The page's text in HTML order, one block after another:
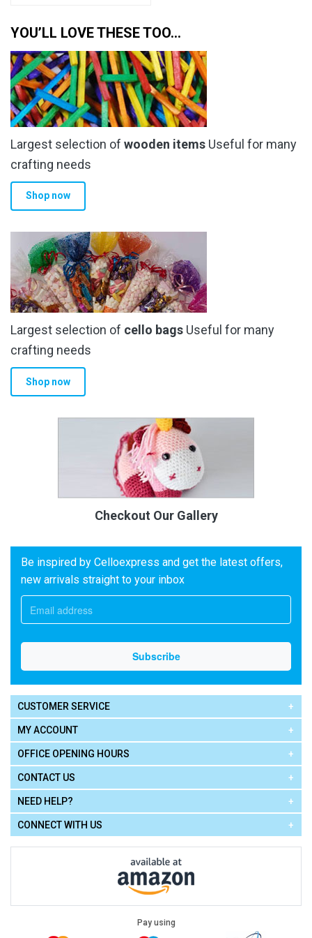
£6.79
variants.
The
options
may
be
chosen
on
the
product
YOU’LL LOVE THESE TOO…
Largest selection of wooden items Useful for many
crafting needs
Shop now
Largest selection of cello bags Useful for many
crafting needs
Shop now
Checkout Our Gallery
Be inspired by Celloexpress and get the latest offers,
new arrivals straight to your inbox
CUSTOMER SERVICE
MY ACCOUNT
OFFICE OPENING HOURS
CONTACT US
NEED HELP?
CONNECT WITH US
Pay using